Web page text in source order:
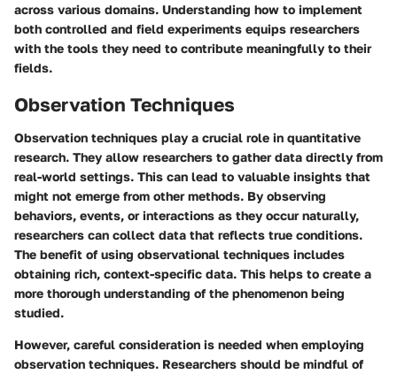
across various domains. Understanding how to implement
both controlled and field experiments equips researchers
with the tools they need to contribute meaningfully to their
fields.
Observation Techniques
Observation techniques play a crucial role in quantitative
research. They allow researchers to gather data directly from
real-world settings. This can lead to valuable insights that
might not emerge from other methods. By observing
behaviors, events, or interactions as they occur naturally,
researchers can collect data that reflects true conditions.
The benefit of using observational techniques includes
obtaining rich, context-specific data. This helps to create a
more thorough understanding of the phenomenon being
studied.
However, careful consideration is needed when employing
observation techniques. Researchers should be mindful of